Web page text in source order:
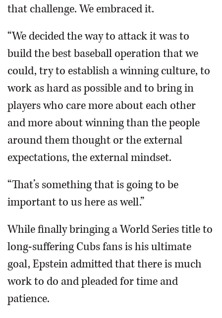
that challenge. We embraced it.
“We decided the way to attack it was to
build the best baseball operation that we
could, try to establish a winning culture, to
work as hard as possible and to bring in
players who care more about each other
and more about winning than the people
around them thought or the external
expectations, the external mindset.
“That’s something that is going to be
important to us here as well.”
While finally bringing a World Series title to
long-suffering Cubs fans is his ultimate
goal, Epstein admitted that there is much
work to do and pleaded for time and
patience.